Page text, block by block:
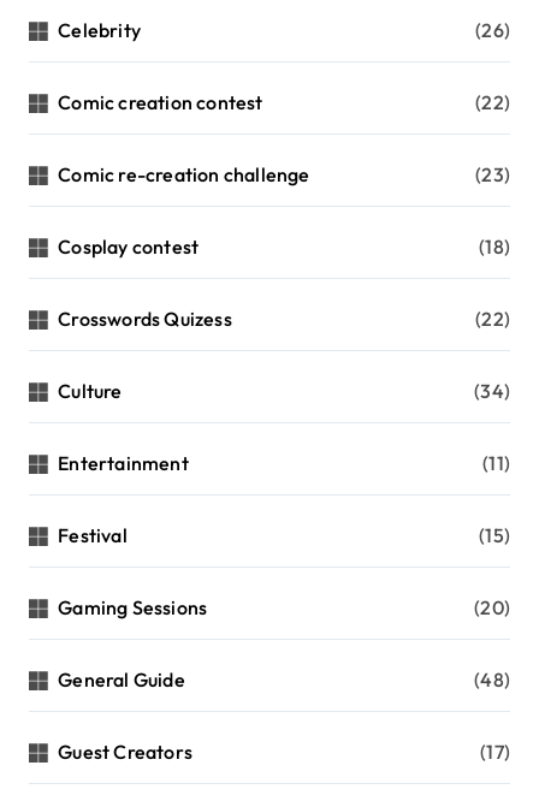
Celebrity (26)
Comic creation contest (22)
Comic re-creation challenge (23)
Cosplay contest (18)
Crosswords Quizess (22)
Culture (34)
Entertainment (11)
Festival (15)
Gaming Sessions (20)
General Guide (48)
Guest Creators (17)